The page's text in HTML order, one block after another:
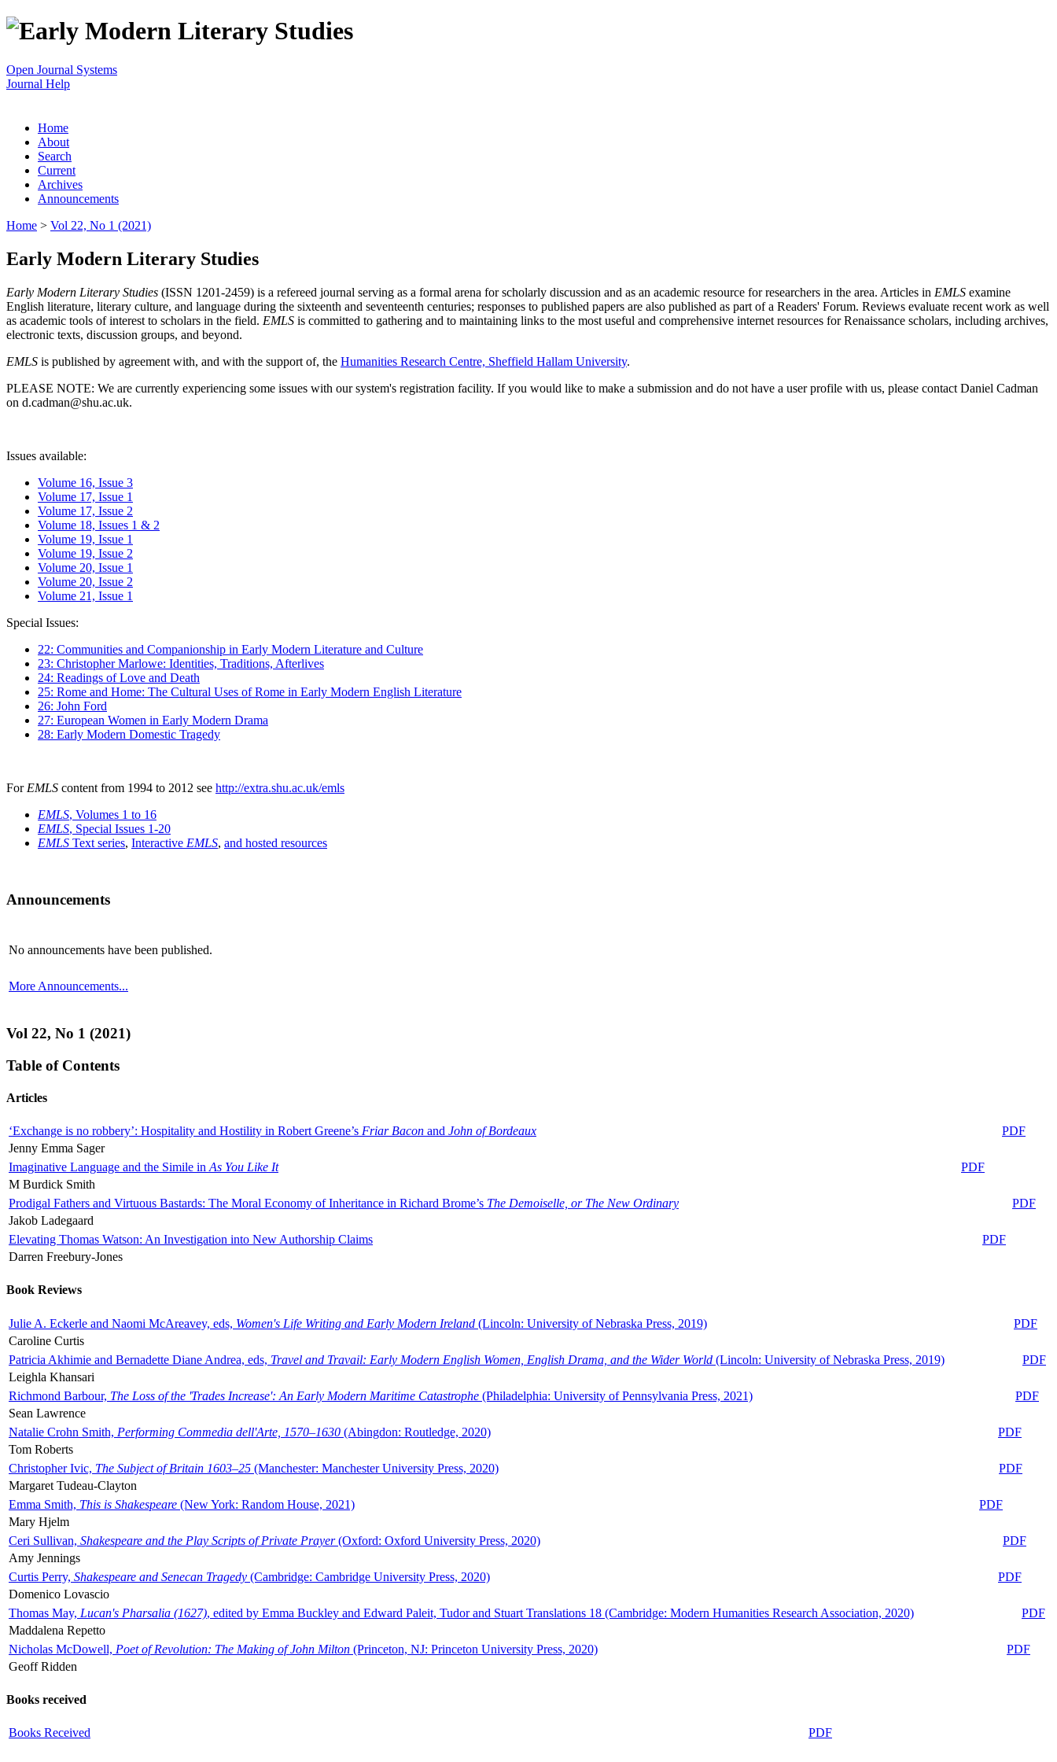
Open Journal Systems
Journal Help
Home
About
Search
Current
Archives
Announcements
Home > Vol 22, No 1 (2021)
Early Modern Literary Studies
Early Modern Literary Studies (ISSN 1201-2459) is a refereed journal serving as a formal arena for scholarly discussion and as an academic resource for researchers in the area. Articles in EMLS examine
English literature, literary culture, and language during the sixteenth and seventeenth centuries; responses to published papers are also published as part of a Readers' Forum. Reviews evaluate recent work as well
as academic tools of interest to scholars in the field. EMLS is committed to gathering and to maintaining links to the most useful and comprehensive internet resources for Renaissance scholars, including archives,
electronic texts, discussion groups, and beyond.
EMLS is published by agreement with, and with the support of, the Humanities Research Centre, Sheffield Hallam University.
PLEASE NOTE: We are currently experiencing some issues with our system's registration facility. If you would like to make a submission and do not have a user profile with us, please contact Daniel Cadman
on d.cadman@shu.ac.uk.
Issues available:
Volume 16, Issue 3
Volume 17, Issue 1
Volume 17, Issue 2
Volume 18, Issues 1 & 2
Volume 19, Issue 1
Volume 19, Issue 2
Volume 20, Issue 1
Volume 20, Issue 2
Volume 21, Issue 1
Special Issues:
22: Communities and Companionship in Early Modern Literature and Culture
23: Christopher Marlowe: Identities, Traditions, Afterlives
24: Readings of Love and Death
25: Rome and Home: The Cultural Uses of Rome in Early Modern English Literature
26: John Ford
27: European Women in Early Modern Drama
28: Early Modern Domestic Tragedy
For EMLS content from 1994 to 2012 see http://extra.shu.ac.uk/emls
EMLS, Volumes 1 to 16
EMLS, Special Issues 1-20
EMLS Text series, Interactive EMLS, and hosted resources
Announcements
No announcements have been published.
More Announcements...
Vol 22, No 1 (2021)
Table of Contents
Articles
‘Exchange is no robbery’: Hospitality and Hostility in Robert Greene’s Friar Bacon and John of Bordeaux
PDF
Jenny Emma Sager
Imaginative Language and the Simile in As You Like It
PDF
M Burdick Smith
Prodigal Fathers and Virtuous Bastards: The Moral Economy of Inheritance in Richard Brome’s The Demoiselle, or The New Ordinary
PDF
Jakob Ladegaard
Elevating Thomas Watson: An Investigation into New Authorship Claims
PDF
Darren Freebury-Jones
Book Reviews
Julie A. Eckerle and Naomi McAreavey, eds, Women's Life Writing and Early Modern Ireland (Lincoln: University of Nebraska Press, 2019)
PDF
Caroline Curtis
Patricia Akhimie and Bernadette Diane Andrea, eds, Travel and Travail: Early Modern English Women, English Drama, and the Wider World (Lincoln: University of Nebraska Press, 2019)
PDF
Leighla Khansari
Richmond Barbour, The Loss of the 'Trades Increase': An Early Modern Maritime Catastrophe (Philadelphia: University of Pennsylvania Press, 2021)
PDF
Sean Lawrence
Natalie Crohn Smith, Performing Commedia dell'Arte, 1570–1630 (Abingdon: Routledge, 2020)
PDF
Tom Roberts
Christopher Ivic, The Subject of Britain 1603–25 (Manchester: Manchester University Press, 2020)
PDF
Margaret Tudeau-Clayton
Emma Smith, This is Shakespeare (New York: Random House, 2021)
PDF
Mary Hjelm
Ceri Sullivan, Shakespeare and the Play Scripts of Private Prayer(Oxford: Oxford University Press, 2020)
PDF
Amy Jennings
Curtis Perry, Shakespeare and Senecan Tragedy (Cambridge: Cambridge University Press, 2020)
PDF
Domenico Lovascio
Thomas May, Lucan's Pharsalia (1627), edited by Emma Buckley and Edward Paleit, Tudor and Stuart Translations 18 (Cambridge: Modern Humanities Research Association, 2020)
PDF
Maddalena Repetto
Nicholas McDowell, Poet of Revolution: The Making of John Milton (Princeton, NJ: Princeton University Press, 2020)
PDF
Geoff Ridden
Books received
Books Received PDF